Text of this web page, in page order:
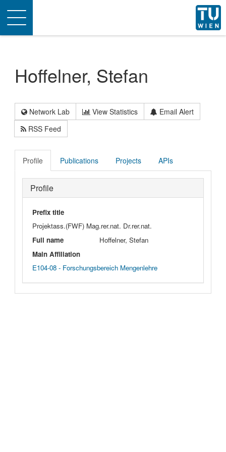
Toggle
navigation
Hoffelner, Stefan
Network Lab View Statistics
Email Alert
RSS Feed
Profile Publications Projects APIs
Profile
Prefix title
Projektass.(FWF) Mag.rer.nat. Dr.rer.nat.
Full name
Hoffelner, Stefan
Main Affiliation
E104-08 - Forschungsbereich Mengenlehre